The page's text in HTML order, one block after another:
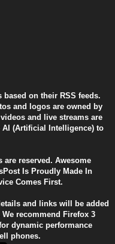
on their RSS feeds.
and logos are owned by
and live streams are
(Artificial Intelligence) to
are reserved. Awesome
Is Proudly Made In
Comes First.
and links will be added
recommend Firefox 3
dynamic performance
phones.